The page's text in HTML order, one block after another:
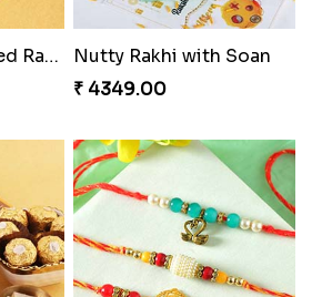
Multi Color Beaded Rakhi and Kaju Katli
Nutty Rakhi with Soan
₹ 4349.00